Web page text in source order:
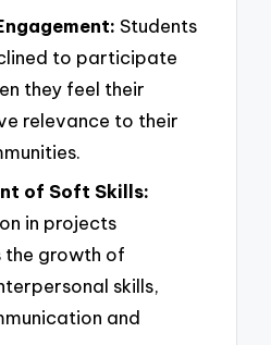
Students
to participate
they feel their
relevance to their
of Soft Skills:
in projects
the growth of
skills,
and